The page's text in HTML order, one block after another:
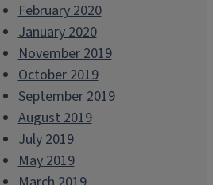
February 2020
January 2020
November 2019
October 2019
September 2019
August 2019
July 2019
May 2019